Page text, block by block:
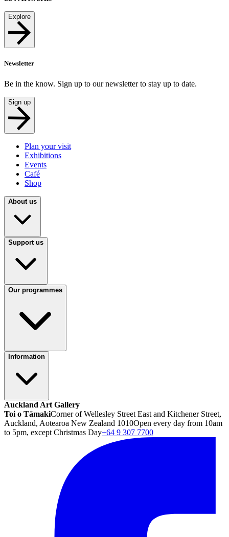
Explore
Newsletter
Be in the know. Sign up to our newsletter to stay up to date.
Sign up
Plan your visit
Exhibitions
Events
Café
Shop
About us
Support us
Our programmes
Information
Auckland Art Gallery
Toi o TāmakiCorner of Wellesley Street East and Kitchener Street,
Auckland, Aotearoa New Zealand 1010Open every day from 10am
to 5pm, except Christmas Day+64 9 307 7700